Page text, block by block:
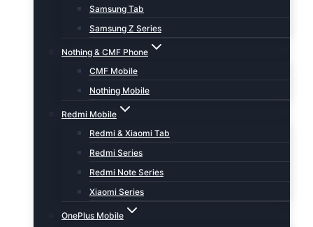
Samsung Tab
Samsung Z Series
Nothing & CMF Phone
CMF Mobile
Nothing Mobile
Redmi Mobile
Redmi & Xiaomi Tab
Redmi Series
Redmi Note Series
Xiaomi Series
OnePlus Mobile